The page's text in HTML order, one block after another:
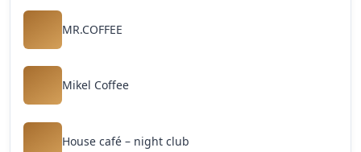
MR.COFFEE
Mikel Coffee
House café – night club